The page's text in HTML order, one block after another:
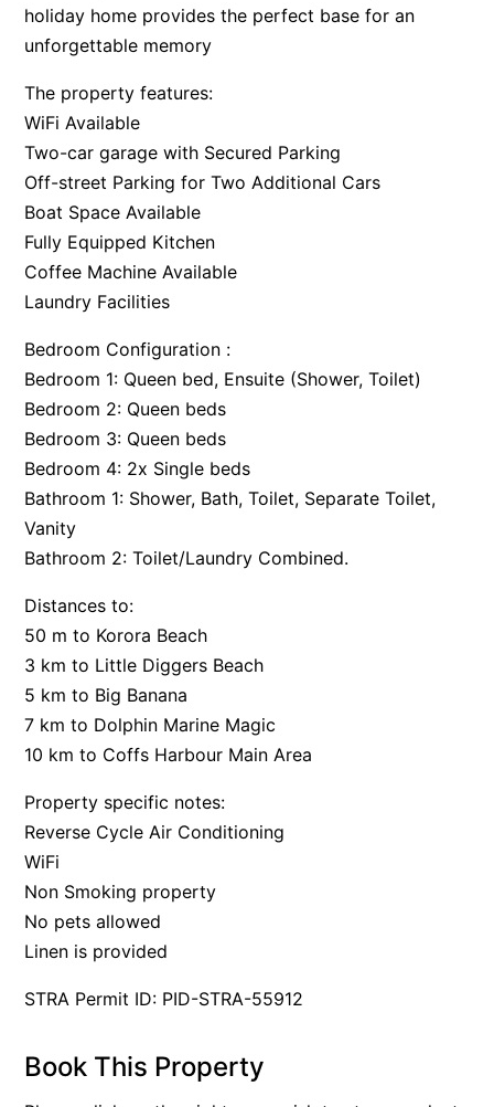
holiday home provides the perfect base for an
unforgettable memory
The property features:
WiFi Available
Two-car garage with Secured Parking
Off-street Parking for Two Additional Cars
Boat Space Available
Fully Equipped Kitchen
Coffee Machine Available
Laundry Facilities
Bedroom Configuration :
Bedroom 1: Queen bed, Ensuite (Shower, Toilet)
Bedroom 2: Queen beds
Bedroom 3: Queen beds
Bedroom 4: 2x Single beds
Bathroom 1: Shower, Bath, Toilet, Separate Toilet,
Vanity
Bathroom 2: Toilet/Laundry Combined.
Distances to:
50 m to Korora Beach
3 km to Little Diggers Beach
5 km to Big Banana
7 km to Dolphin Marine Magic
10 km to Coffs Harbour Main Area
Property specific notes:
Reverse Cycle Air Conditioning
WiFi
Non Smoking property
No pets allowed
Linen is provided
STRA Permit ID: PID-STRA-55912
Book This Property